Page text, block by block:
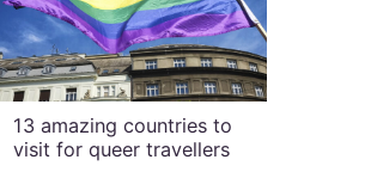
13 amazing countries to
visit for queer travellers